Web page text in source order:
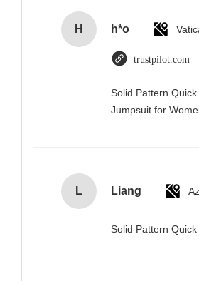
H h*o
trustpilot.com
Solid Pattern
Jumpsuit for
L Liang
Solid Pattern